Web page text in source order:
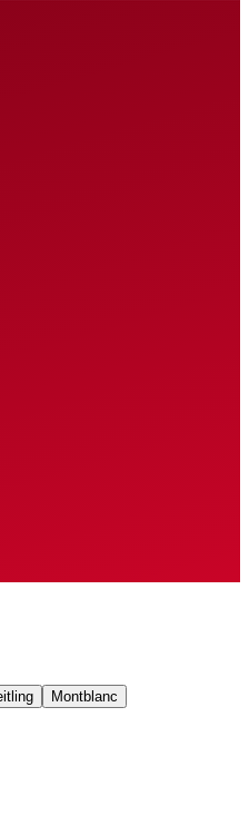
Montblanc